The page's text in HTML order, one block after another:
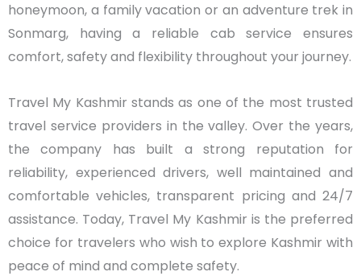
honeymoon, a family vacation or an adventure trek in
Sonmarg, having a reliable cab service ensures
comfort, safety and flexibility throughout your journey.
Travel My Kashmir stands as one of the most trusted
travel service providers in the valley. Over the years,
the company has built a strong reputation for
reliability, experienced drivers, well maintained and
comfortable vehicles, transparent pricing and 24/7
assistance. Today, Travel My Kashmir is the preferred
choice for travelers who wish to explore Kashmir with
peace of mind and complete safety.